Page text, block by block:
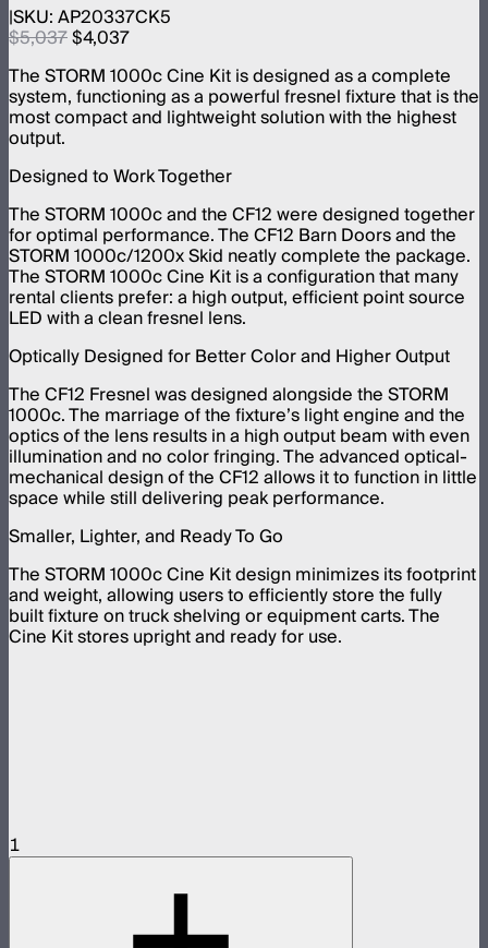
SKU:AP20337CK5
$5,037$4,037
The STORM 1000c Cine Kit is designed as a complete
system, functioning as a powerful fresnel fixture that is the
most compact and lightweight solution with the highest
output.
Designed to Work Together
The STORM 1000c and the CF12 were designed together
for optimal performance. The CF12 Barn Doors and the
STORM 1000c/1200x Skid neatly complete the package.
The STORM 1000c Cine Kit is a configuration that many
rental clients prefer: a high output, efficient point source
LED with a clean fresnel lens.
Optically Designed for Better Color and Higher Output
The CF12 Fresnel was designed alongside the STORM
1000c. The marriage of the fixture’s light engine and the
optics of the lens results in a high output beam with even
illumination and no color fringing. The advanced optical-
mechanical design of the CF12 allows it to function in little
space while still delivering peak performance.
Smaller, Lighter, and Ready To Go
The STORM 1000c Cine Kit design minimizes its footprint
and weight, allowing users to efficiently store the fully
built fixture on truck shelving or equipment carts. The
Cine Kit stores upright and ready for use.
1